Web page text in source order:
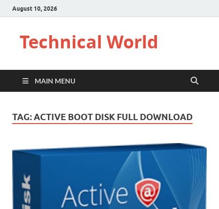
August 10, 2026
Technical World
MAIN MENU
TAG:ACTIVE BOOT DISK FULL DOWNLOAD